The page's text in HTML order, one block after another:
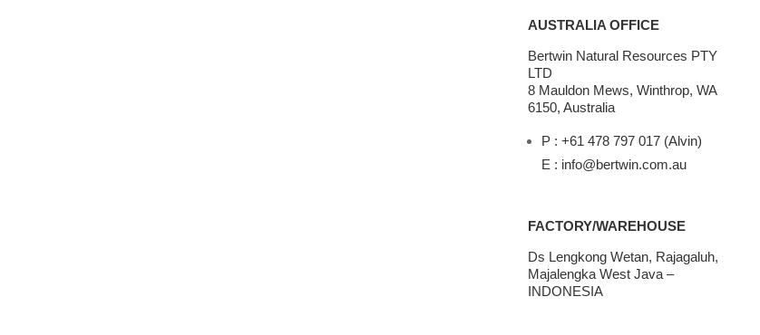
AUSTRALIA OFFICE
Bertwin Natural Resources PTY
LTD
8 Mauldon Mews, Winthrop, WA
6150, Australia
P : +61 478 797 017 (Alvin)
E : info@bertwin.com.au
FACTORY/WAREHOUSE
Ds Lengkong Wetan, Rajagaluh,
Majalengka West Java –
INDONESIA